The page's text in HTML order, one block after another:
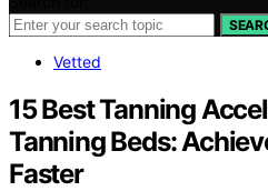
Vetted
15 Best Tanning
Tanning Beds:
Faster